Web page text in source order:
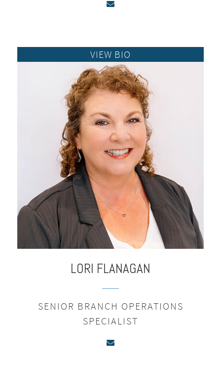
LORI FLANAGAN
SENIOR BRANCH OPERATIONS
SPECIALIST